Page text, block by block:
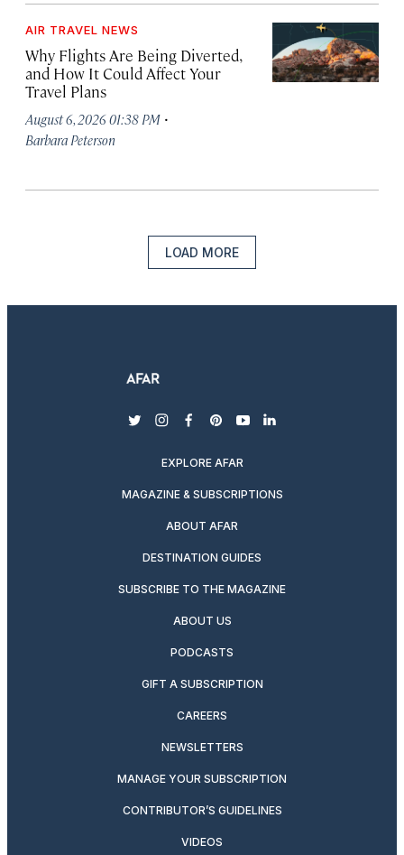
AIR TRAVEL NEWS
Why Flights Are Being Diverted,
and How It Could Affect Your
Travel Plans
August 6, 2026 01:38 PM ·
Barbara Peterson
LOAD MORE
twitterinstagram
facebook
pinterest
youtubelinkedin
EXPLORE AFAR
MAGAZINE & SUBSCRIPTIONS
ABOUT AFAR
DESTINATION GUIDES
SUBSCRIBE TO THE MAGAZINE
ABOUT US
PODCASTS
GIFT A SUBSCRIPTION
CAREERS
NEWSLETTERS
MANAGE YOUR SUBSCRIPTION
CONTRIBUTOR’S GUIDELINES
VIDEOS